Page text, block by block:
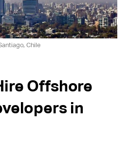
Chile
Offshore
in